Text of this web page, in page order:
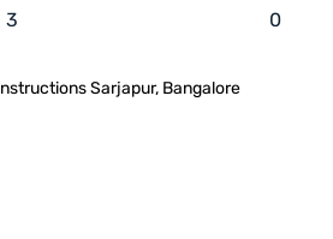
3 0
Sarjapur, Bangalore